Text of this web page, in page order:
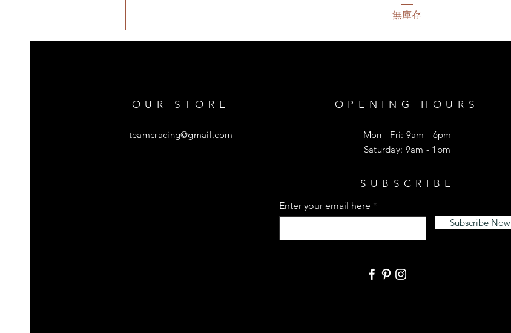
無庫存
OUR STORE
teamcracing@gmail.com
OPENING HOURS
Mon - Fri: 9am - 6pm
​​Saturday: 9am - 1pm
SUBSCRIBE
Enter your email here
Subscribe Now